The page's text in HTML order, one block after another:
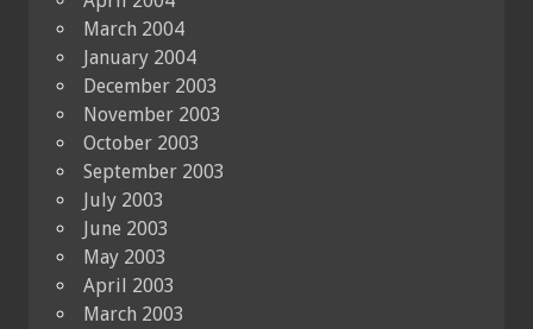
March 2004
January 2004
December 2003
November 2003
October 2003
September 2003
July 2003
June 2003
May 2003
April 2003
March 2003